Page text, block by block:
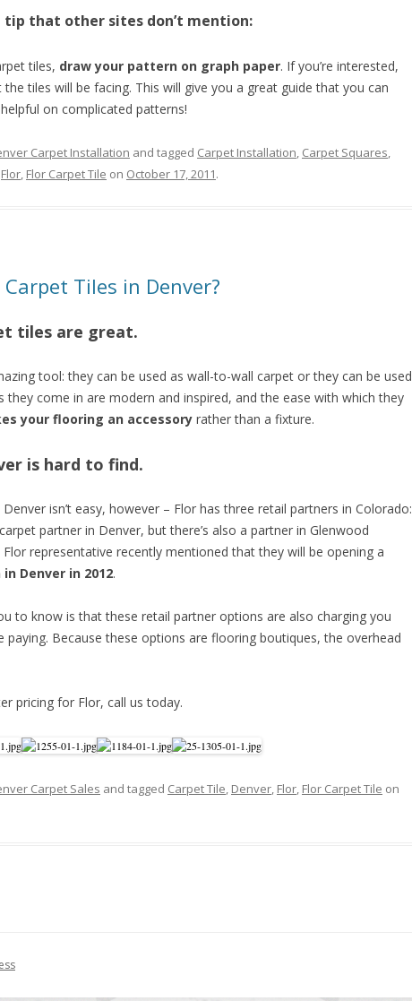
tip that other sites don’t mention:
tiles, draw your pattern on graph paper. If you’re interested,
tiles will be facing. This will give you a great guide that you can
on complicated patterns!
Carpet Installation and tagged Carpet Installation, Carpet Squares,
Flor, Flor Carpet Tile on October 17, 2011.
Tiles in Denver?
tiles are great.
tool: they can be used as wall-to-wall carpet or they can be used
they come in are modern and inspired, and the ease with which they
your flooring an accessory rather than a fixture.
is hard to find.
isn’t easy, however – Flor has three retail partners in Colorado:
partner in Denver, but there’s also a partner in Glenwood
Flor representative recently mentioned that they will be opening a
Denver in 2012.
to know is that these retail partner options are also charging you
Because these options are flooring boutiques, the overhead
pricing for Flor, call us today.
Carpet Sales and tagged Carpet Tile, Denver, Flor, Flor Carpet Tile on